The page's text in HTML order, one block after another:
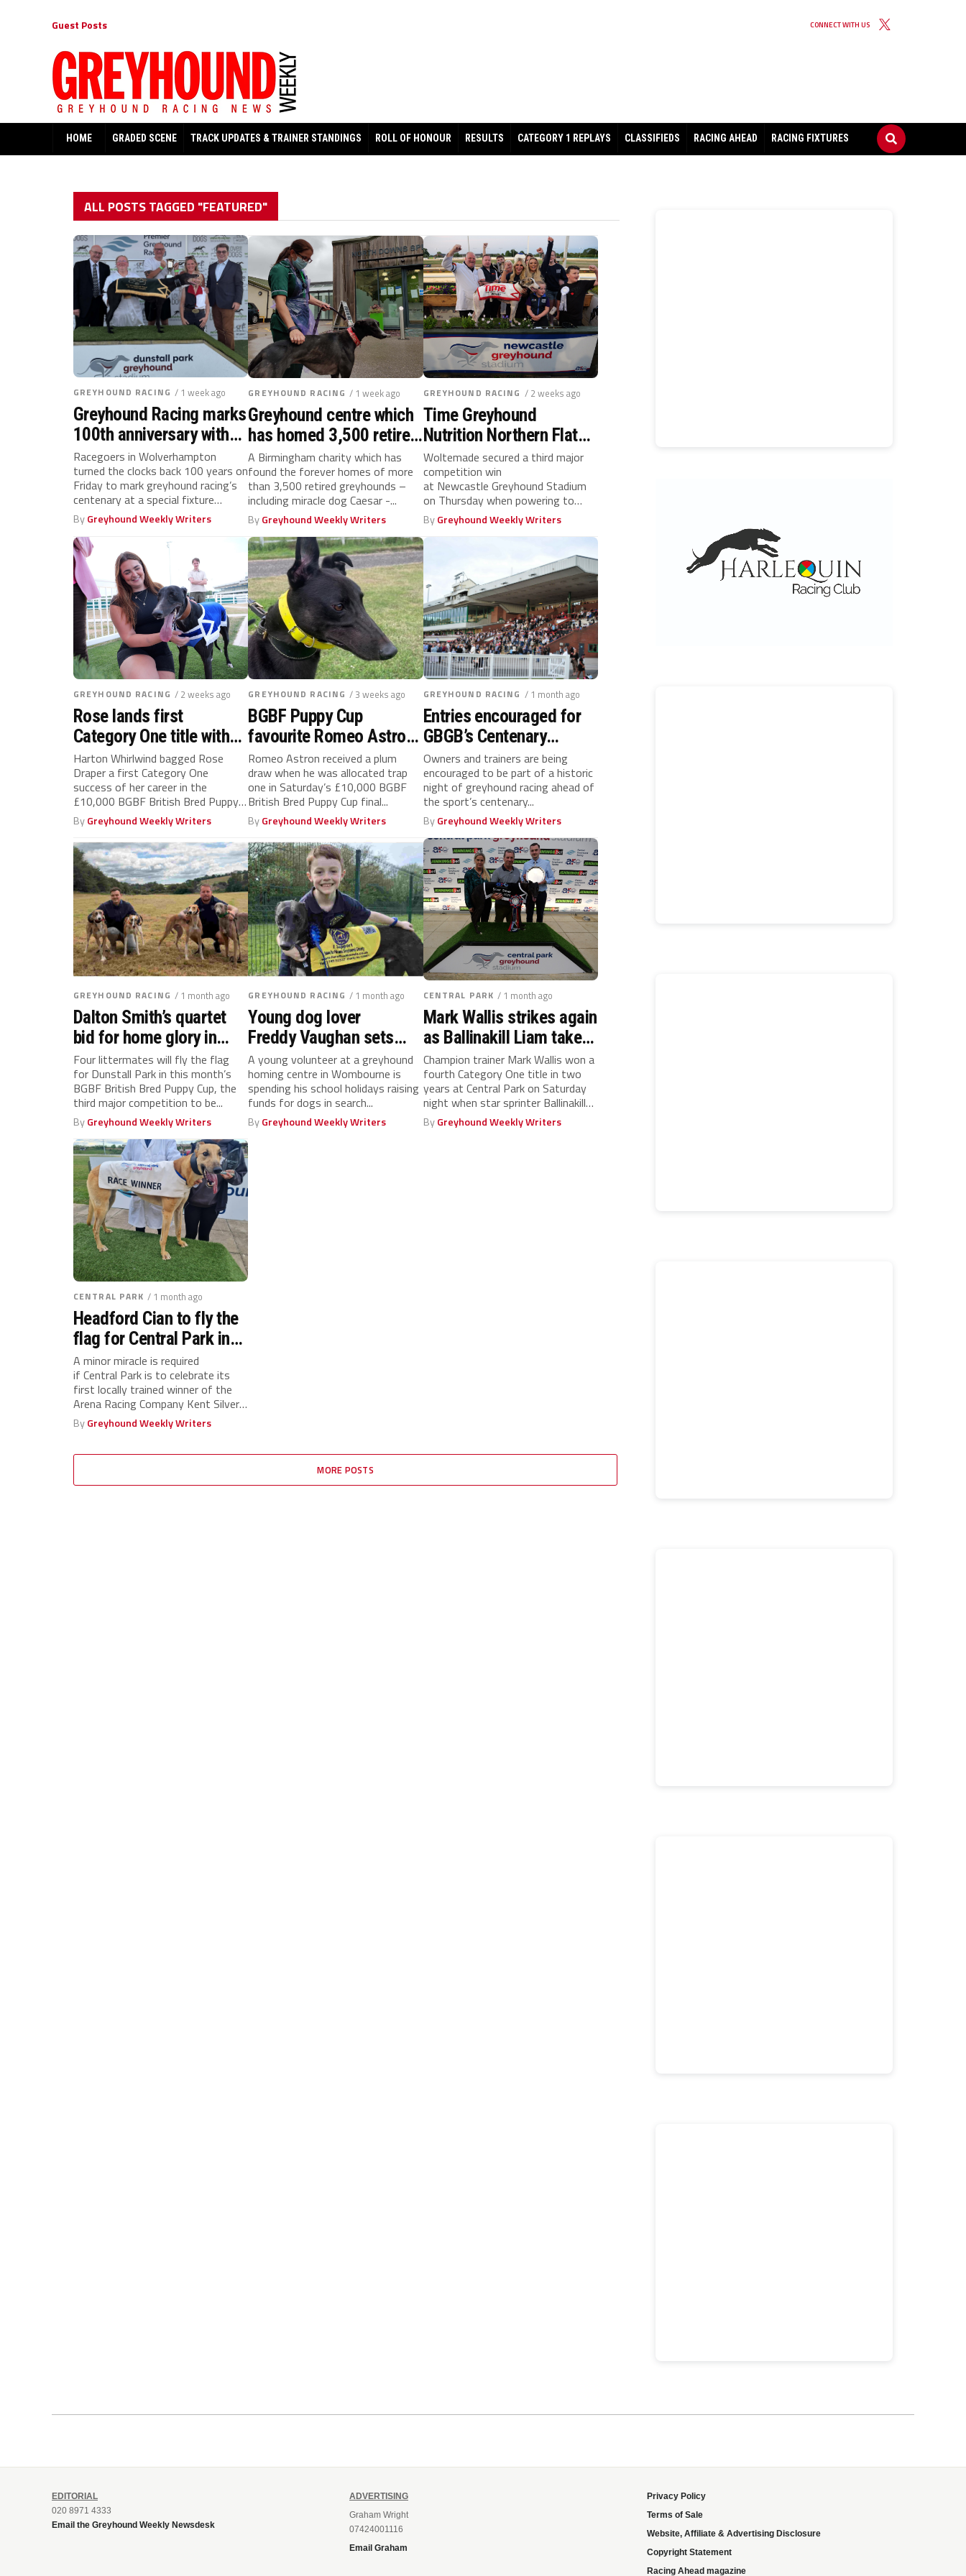
Guest Posts CONNECT WITH US
HOME GRADED SCENE TRACK UPDATES & TRAINER STANDINGS ROLL OF HONOUR RESULTS CATEGORY 1 REPLAYS CLASSIFIEDS RACING AHEAD RACING FIXTURES
ALL POSTS TAGGED "FEATURED"
GREYHOUND RACING / 1 week ago
Greyhound Racing marks
100th anniversary with
centenary celebration at
Dunstall Park
Racegoers in Wolverhampton
turned the clocks back 100 years on
Friday to mark greyhound racing’s
centenary at a special fixture
hosted...
ByGreyhound Weekly Writers
GREYHOUND RACING / 1 week ago
Greyhound centre which
has homed 3,500 retired
racers celebrates 20th
birthday
A Birmingham charity which has
found the forever homes of more
than 3,500 retired greyhounds –
including miracle dog Caesar -...
ByGreyhound Weekly Writers
GREYHOUND RACING / 2 weeks ago
Time Greyhound
Nutrition Northern Flat
success for hat-trick
hero Woltemade
Woltemade secured a third major
competition win
at Newcastle Greyhound Stadium
on Thursday when powering to
victory in the Time Greyhound
Nutrition Northern...
ByGreyhound Weekly Writers
GREYHOUND RACING / 2 weeks ago
Rose lands first
Category One title with
star pup Harton
Whirlwind
Harton Whirlwind bagged Rose
Draper a first Category One
success of her career in the
£10,000 BGBF British Bred Puppy
Cup...
ByGreyhound Weekly Writers
GREYHOUND RACING / 3 weeks ago
BGBF Puppy Cup
favourite Romeo Astron
handed prime draw for
final
Romeo Astron received a plum
draw when he was allocated trap
one in Saturday’s £10,000 BGBF
British Bred Puppy Cup final...
ByGreyhound Weekly Writers
GREYHOUND RACING / 1 month ago
Entries encouraged for
GBGB’s Centenary
Celebration race night
Owners and trainers are being
encouraged to be part of a historic
night of greyhound racing ahead of
the sport’s centenary...
ByGreyhound Weekly Writers
GREYHOUND RACING / 1 month ago
Dalton Smith’s quartet
bid for home glory in
BGBF British Bred Puppy
Cup
Four littermates will fly the flag
for Dunstall Park in this month’s
BGBF British Bred Puppy Cup, the
third major competition to be...
ByGreyhound Weekly Writers
GREYHOUND RACING / 1 month ago
Young dog lover
Freddy Vaughan sets
100km school holiday
challenge
A young volunteer at a greyhound
homing centre in Wombourne is
spending his school holidays raising
funds for dogs in search...
ByGreyhound Weekly Writers
CENTRAL PARK / 1 month ago
Mark Wallis strikes again
as Ballinakill Liam takes
ARC Kent Silver Salver
Champion trainer Mark Wallis won a
fourth Category One title in two
years at Central Park on Saturday
night when star sprinter Ballinakill
Liam...
ByGreyhound Weekly Writers
CENTRAL PARK / 1 month ago
Headford Cian to fly the
flag for Central Park in
Silver Salver final
A minor miracle is required
if Central Park is to celebrate its
first locally trained winner of the
Arena Racing Company Kent Silver
Salver...
ByGreyhound Weekly Writers
MORE POSTS
EDITORIAL
020 8971 4333
Email the Greyhound Weekly Newsdesk
ADVERTISING
Graham Wright
07424001116
Email Graham
Privacy Policy
Terms of Sale
Website, Affiliate & Advertising Disclosure
Copyright Statement
Racing Ahead magazine